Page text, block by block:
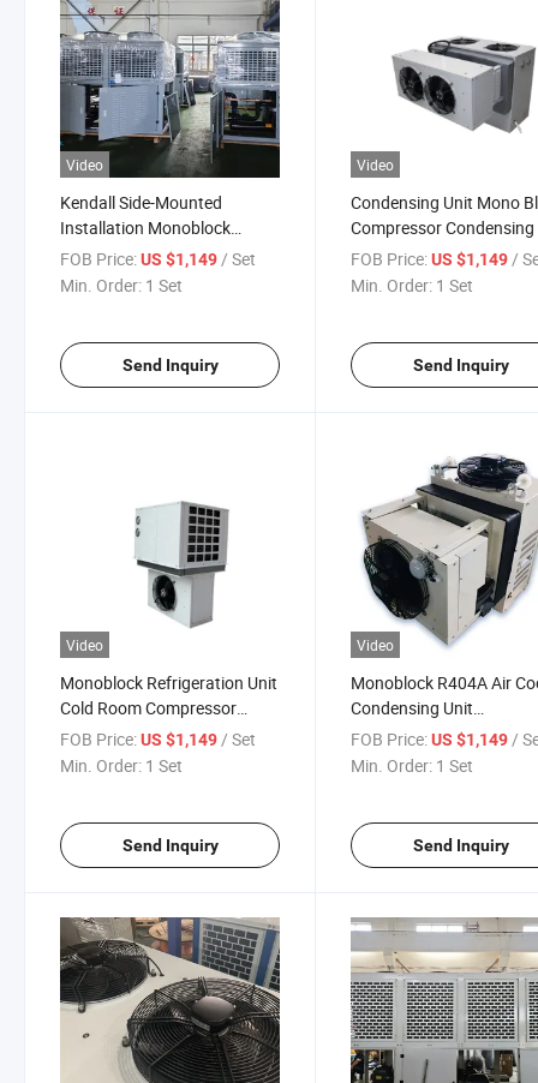
Video
Kendall Side-Mounted
Installation Monoblock
Condensing Unit for Cold
Room
FOB Price:US $1,149/ Set
Min. Order: 1 Set
Send Inquiry
Video
Condensing Unit Mono
Compressor
Refrigeration
FOB Price: US $1,149/
Min. Order: 1 Set
Send Inquiry
Video
Monoblock Refrigeration Unit
Cold Room Compressor
Condensing Unit
FOB Price:US $1,149 / Set
Min. Order: 1 Set
Send Inquiry
Video
Monoblock R404A Air
Condensing Unit
Refrigeration Unit for
Room Storage
FOB Price: US $1,149 /
Min. Order: 1 Set
Send Inquiry